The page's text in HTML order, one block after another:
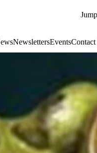
NewslettersEventsContact